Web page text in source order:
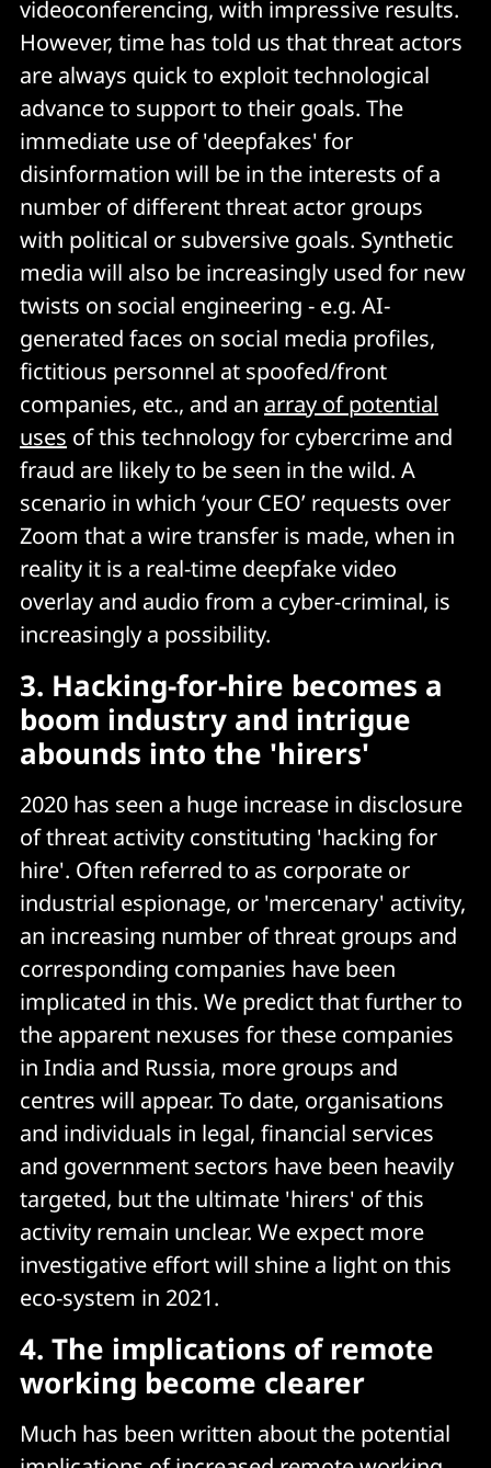
videoconferencing, with impressive results.
However, time has told us that threat actors
are always quick to exploit technological
advance to support to their goals. The
immediate use of 'deepfakes' for
disinformation will be in the interests of a
number of different threat actor groups
with political or subversive goals. Synthetic
media will also be increasingly used for new
twists on social engineering - e.g. AI-
generated faces on social media profiles,
fictitious personnel at spoofed/front
companies, etc., and an array of potential
uses of this technology for cybercrime and
fraud are likely to be seen in the wild. A
scenario in which ‘your CEO’ requests over
Zoom that a wire transfer is made, when in
reality it is a real-time deepfake video
overlay and audio from a cyber-criminal, is
increasingly a possibility.
3. Hacking-for-hire becomes a
boom industry and intrigue
abounds into the 'hirers'
2020 has seen a huge increase in disclosure
of threat activity constituting 'hacking for
hire'. Often referred to as corporate or
industrial espionage, or 'mercenary' activity,
an increasing number of threat groups and
corresponding companies have been
implicated in this. We predict that further to
the apparent nexuses for these companies
in India and Russia, more groups and
centres will appear. To date, organisations
and individuals in legal, financial services
and government sectors have been heavily
targeted, but the ultimate 'hirers' of this
activity remain unclear. We expect more
investigative effort will shine a light on this
eco-system in 2021.
4. The implications of remote
working become clearer
Much has been written about the potential